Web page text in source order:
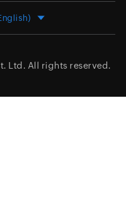
Ltd. All rights reserved.